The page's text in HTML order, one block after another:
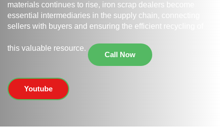
materials continues to rise, iron scrap dealers become
essential intermediaries in the supply chain, connecting
sellers with buyers and ensuring the efficient recycling of
this valuable resource.
Call Now
Youtube